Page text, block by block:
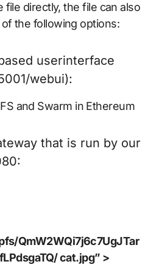
file directly, the file can also
the following options:
userinterface
webui):
that is run by our
QmW2WQi7j6c7UgJTar
cat.jpg” >